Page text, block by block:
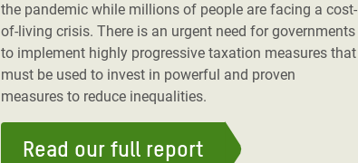
the pandemic while millions of people are facing a cost-
of-living crisis. There is an urgent need for governments
to implement highly progressive taxation measures that
must be used to invest in powerful and proven
measures to reduce inequalities.
Read our full report